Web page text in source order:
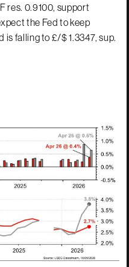
res. 0.9100, support
the Fed to keep
falling to £/$ 1.3347, sup.